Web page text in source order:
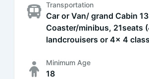
Transportation
Car or Van/ grand Cabin
Coaster/minibus, 21seats
landcrouisers or 4x 4
Minimum Age
18